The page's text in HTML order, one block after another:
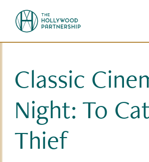
Classic
Night: To
Thief